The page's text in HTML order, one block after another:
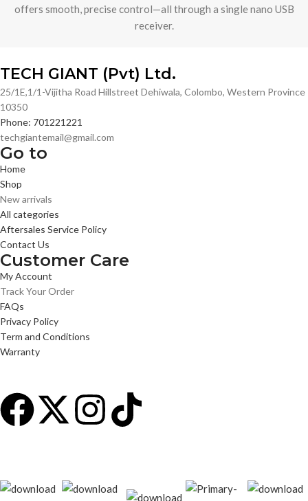
offers smooth, precise control—all through a single nano USB
receiver.
TECH GIANT (Pvt) Ltd.
25/1E,1/1-Vijitha Road Hillstreet Dehiwala, Colombo, Western Province
10350
Phone: 701221221
techgiantemail@gmail.com
Go to
Home
Shop
New arrivals
All categories
Aftersales Service Policy
Contact Us
Customer Care
My Account
Track Your Order
FAQs
Privacy Policy
Term and Conditions
Warranty